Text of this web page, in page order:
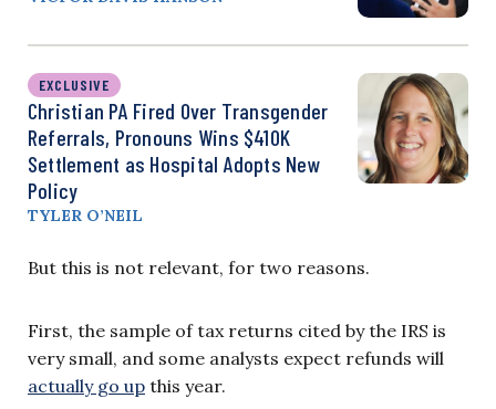
EXCLUSIVE
Christian PA Fired Over Transgender
Referrals, Pronouns Wins $410K
Settlement as Hospital Adopts New
Policy
TYLER O’NEIL
But this is not relevant, for two reasons.
First, the sample of tax returns cited by the IRS is
very small, and some analysts expect refunds will
actually go up this year.